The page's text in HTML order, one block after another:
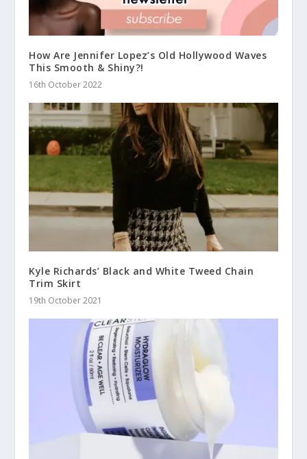
How Are Jennifer Lopez’s Old Hollywood Waves
This Smooth & Shiny?!
16th October 2022
Kyle Richards’ Black and White Tweed Chain
Trim Skirt
19th October 2021